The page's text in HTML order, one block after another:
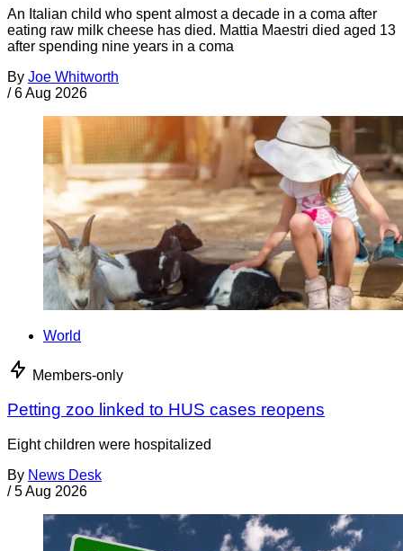
An Italian child who spent almost a decade in a coma after
eating raw milk cheese has died. Mattia Maestri died aged 13
after spending nine years in a coma
By Joe Whitworth
/ 6 Aug 2026
World
Members-only
Petting zoo linked to HUS cases reopens
Eight children were hospitalized
By News Desk
/ 5 Aug 2026